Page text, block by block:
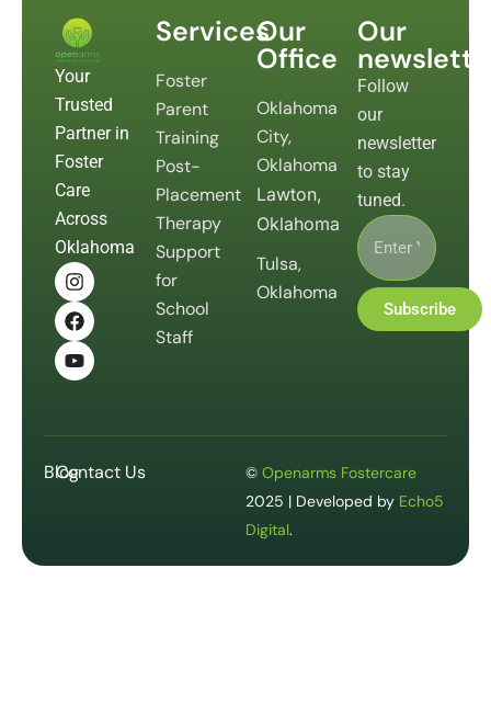
Your
Trusted
Partner in
Foster
Care
Across
Oklahoma
Services
Foster
Parent
Training
Post-
Placement
Therapy
Support
for
School
Staff
Our
Office
Oklahoma
City,
Oklahoma
Lawton,
Oklahoma
Tulsa,
Oklahoma
Our
Follow
our
newsletter
to stay
tuned.
Subscribe
Blog
Contact Us © Openarms Fostercare
2025 | Developed by Echo5
Digital.